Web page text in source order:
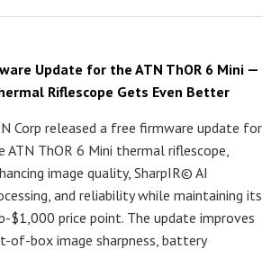
Update for the ATN ThOR 6 Mini —
Riflescope Gets Even Better
Corp released a free firmware update for
ATN ThOR 6 Mini thermal riflescope,
image quality, SharpIR© AI
and reliability while maintaining its
$1,000 price point. The update improves
of-box image sharpness, battery